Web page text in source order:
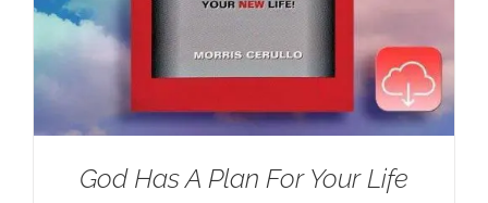
God Has A Plan For Your Life